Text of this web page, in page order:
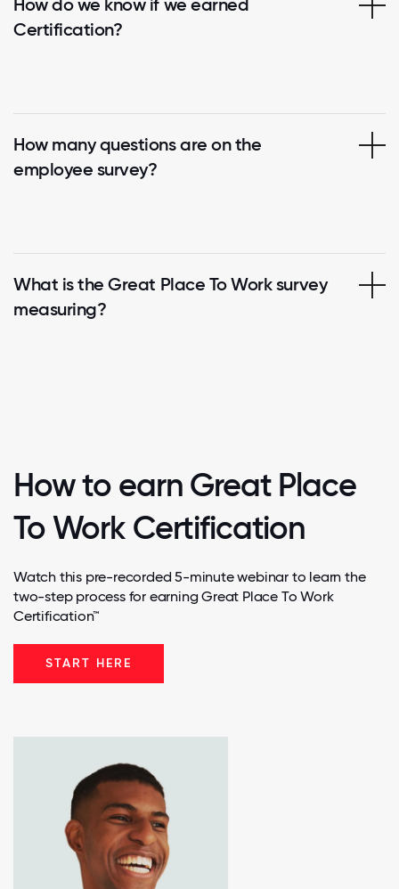
How do we know if we earned
Certification?
How many questions are on the
employee survey?
What is the Great Place To Work survey
measuring?
How to earn Great Place
To Work Certification
Watch this pre-recorded 5-minute webinar to learn the
two-step process for earning Great Place To Work
Certification™
START HERE